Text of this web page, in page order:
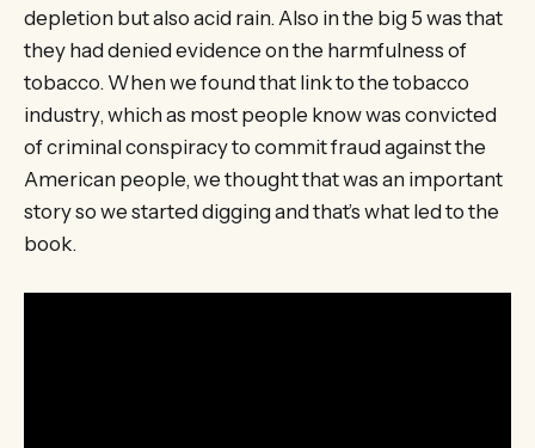
depletion but also acid rain. Also in the big 5 was that
they had denied evidence on the harmfulness of
tobacco. When we found that link to the tobacco
industry, which as most people know was convicted
of criminal conspiracy to commit fraud against the
American people, we thought that was an important
story so we started digging and that’s what led to the
book.